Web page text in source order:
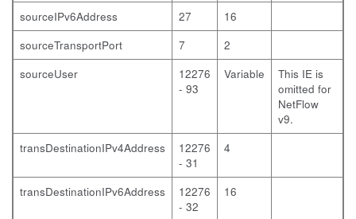
sourceIPv6Address
27
16
sourceTransportPort
7
2
sourceUser
12276
- 93
Variable
This IE is
omitted for
NetFlow
v9.
transDestinationIPv4Address
12276
- 31
4
transDestinationIPv6Address
12276
- 32
16